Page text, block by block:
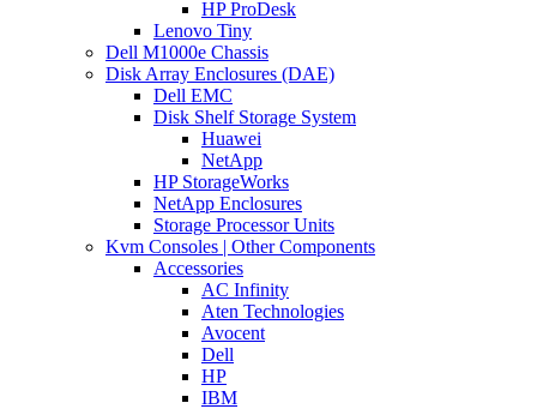
HP ProDesk
Lenovo Tiny
Dell M1000e Chassis
Disk Array Enclosures (DAE)
Dell EMC
Disk Shelf Storage System
Huawei
NetApp
HP StorageWorks
NetApp Enclosures
Storage Processor Units
Kvm Consoles | Other Components
Accessories
AC Infinity
Aten Technologies
Avocent
Dell
HP
IBM